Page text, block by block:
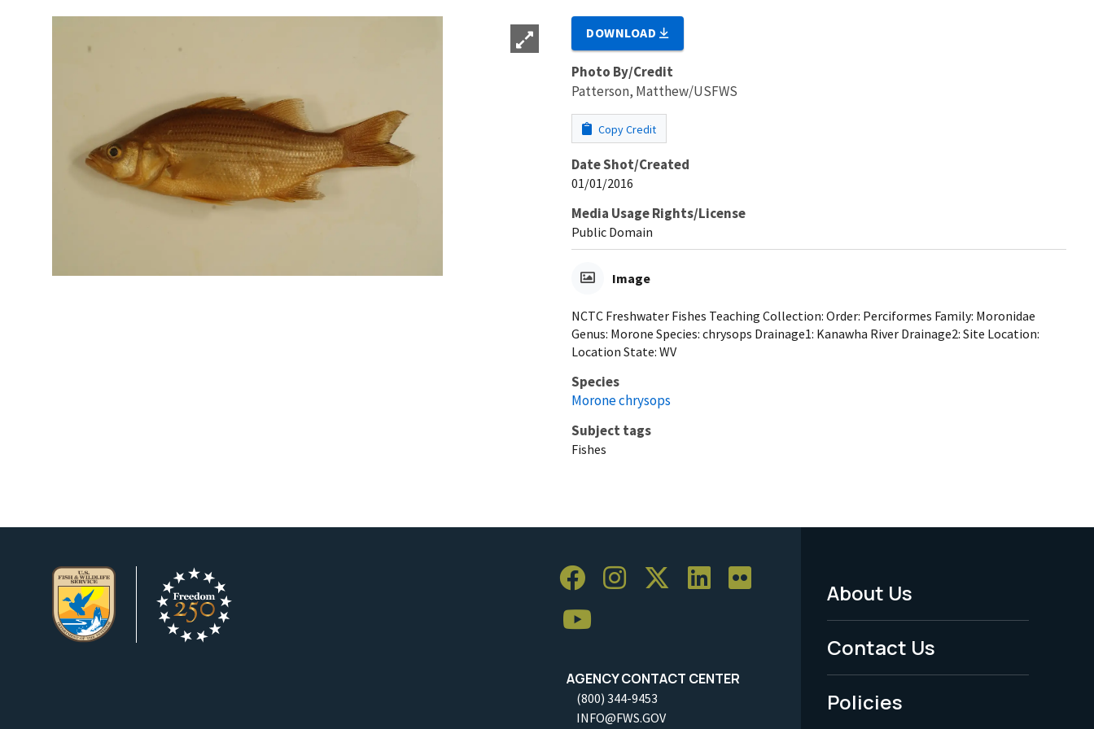
DOWNLOAD
Photo By/Credit
Patterson, Matthew/USFWS
Copy Credit
Date Shot/Created
01/01/2016
Media Usage Rights/License
Public Domain
Image
NCTC Freshwater Fishes Teaching Collection: Order: Perciformes Family: Moronidae
Genus: Morone Species: chrysops Drainage1: Kanawha River Drainage2: Site Location:
Location State: WV
Species
Morone chrysops
Subject tags
Fishes
AGENCY CONTACT CENTER
(800) 344-9453
INFO@FWS.GOV
Footer
Menu
-
Legal
About Us
Contact Us
Policies